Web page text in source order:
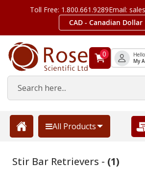
Toll Free: 1.800.661.9289Email:
CAD - Canadian Dollar
0
My
All Products
Stir Bar Retrievers - (1)